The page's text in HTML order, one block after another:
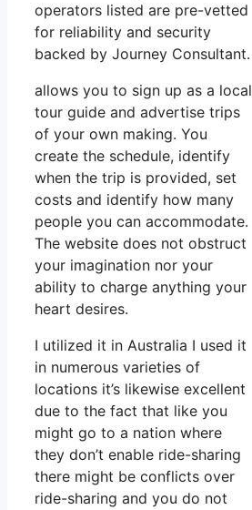
operators listed are pre-vetted
for reliability and security
backed by Journey Consultant.
allows you to sign up as a local
tour guide and advertise trips
of your own making. You
create the schedule, identify
when the trip is provided, set
costs and identify how many
people you can accommodate.
The website does not obstruct
your imagination nor your
ability to charge anything your
heart desires.
I utilized it in Australia I used it
in numerous varieties of
locations it’s likewise excellent
due to the fact that like you
might go to a nation where
they don’t enable ride-sharing
there might be conflicts over
ride-sharing and you do not